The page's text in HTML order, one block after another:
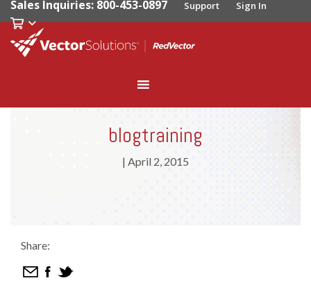
Sales Inquiries: 800-453-0897 Support Sign In
blogtraining
| April 2, 2015
Share: